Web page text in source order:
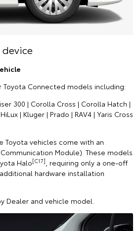
Connected models including:
300 | Corolla Cross | Corolla Hatch |
| Kluger | Prado | RAV4 | Yaris Cross
Toyota vehicles come with an
Module). These models
Halo[C17]
, requiring only a one-off
hardware installation
Dealer and vehicle model.